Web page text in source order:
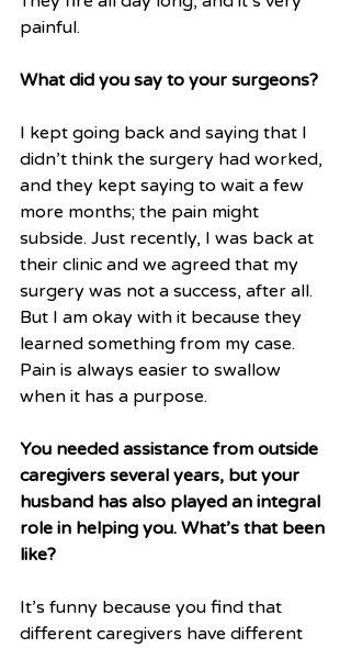
painful.
What did you say to your surgeons?
I kept going back and saying that I
didn’t think the surgery had worked,
and they kept saying to wait a few
more months; the pain might
subside. Just recently, I was back at
their clinic and we agreed that my
surgery was not a success, after all.
But I am okay with it because they
learned something from my case.
Pain is always easier to swallow
when it has a purpose.
You needed assistance from outside
caregivers several years, but your
husband has also played an integral
role in helping you. What’s that been
like?
It’s funny because you find that
different caregivers have different